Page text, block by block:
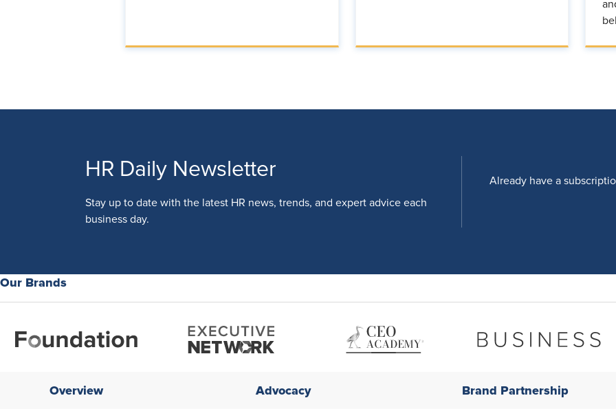
HR Daily Newsletter
Stay up to date with the latest HR news, trends, and expert advice each
business day.
Already have a
Our Brands
Overview Advocacy Brand Partnership